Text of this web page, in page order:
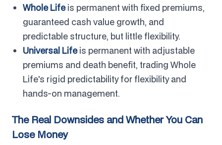
Whole Lifeis permanent with fixed premiums,
guaranteed cash value growth, and
predictable structure, but little flexibility.
Universal Lifeis permanent with adjustable
premiums and death benefit, trading Whole
Life's rigid predictability for flexibility and
hands-on management.
The Real Downsides and Whether You Can
Lose Money